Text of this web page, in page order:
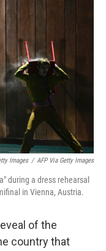
Images / AFP Via Getty Images
during a dress rehearsal
in Vienna, Austria.
of the
country that